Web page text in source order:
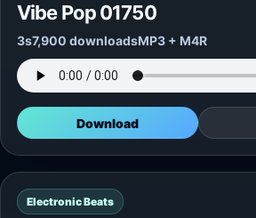
Vibe Pop 01750
3s7,900 downloadsMP3 + M4R
Download
Electronic Beats